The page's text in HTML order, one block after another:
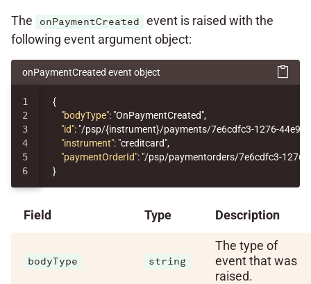
The onPaymentCreated
event is raised with the
following event argument object:
onPaymentCreated event object
1
2
3
4
5
{
"bodyType": "OnPaymentCreated",
"id": "/psp/{instrument}/payments/7e6cdfc3-1276-44e9-
"instrument": "creditcard",
"paymentOrderId": "/psp/paymentorders/7e6cdfc3-1276-
}
Field Type Description
bodyType string
The type of
event that was
raised.